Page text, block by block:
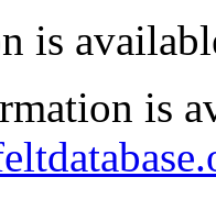
is
is